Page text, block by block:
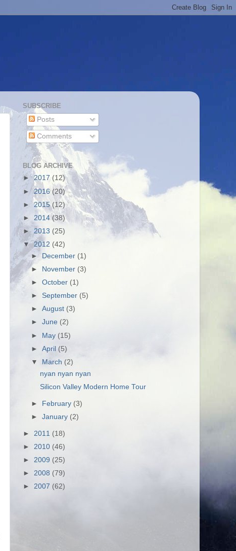
SUBSCRIBE
Posts
Comments
BLOG ARCHIVE
► 2017 (12)
► 2016(20)
►2015(12)
► 2014 (38)
► 2013 (25)
▼2012 (42)
►
December (1)
►
November (3)
►October (1)
► September (5)
►August (3)
►June (2)
► May (15)
►April (5)
▼
March (2)
nyan nyan nyan
Silicon Valley Modern Home Tour
► February (3)
►January (2)
► 2011 (18)
► 2010 (46)
► 2009 (25)
► 2008 (79)
► 2007 (62)